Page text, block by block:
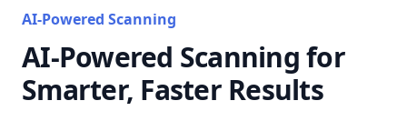
AI-Powered Scanning
AI-Powered Scanning for
Smarter, Faster Results